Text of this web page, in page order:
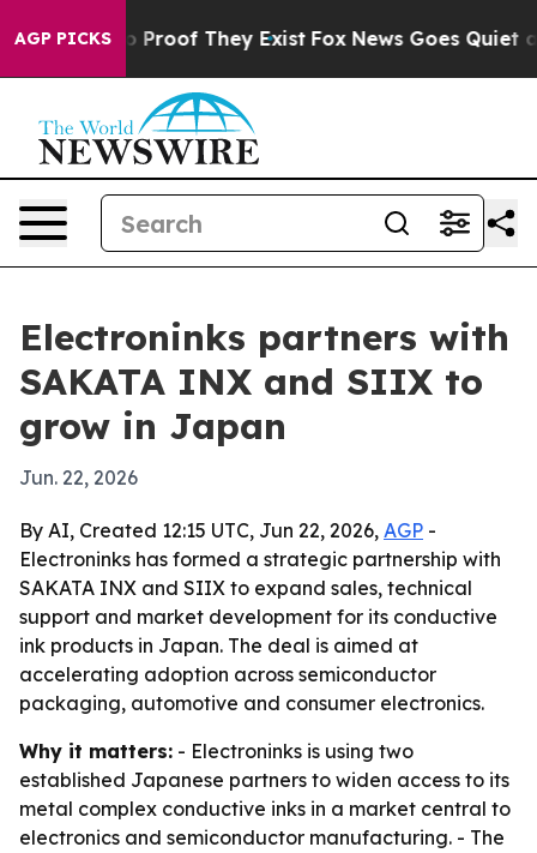
AGP PICKS
Offers no Proof They Exist Fox News Goes Quiet as
Electroninks partners with
SAKATA INX and SIIX to
grow in Japan
Jun. 22, 2026
By AI, Created 12:15 UTC, Jun 22, 2026, AGP -
Electroninks has formed a strategic partnership with
SAKATA INX and SIIX to expand sales, technical
support and market development for its conductive
ink products in Japan. The deal is aimed at
accelerating adoption across semiconductor
packaging, automotive and consumer electronics.
Why it matters: - Electroninks is using two
established Japanese partners to widen access to its
metal complex conductive inks in a market central to
electronics and semiconductor manufacturing. - The